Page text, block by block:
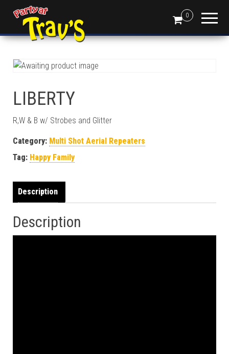
0
LIBERTY
R,W & B w/ Strobes and Glitter
Category: Multi Shot Aerial Repeaters
Tag: Happy Family
Description
Description